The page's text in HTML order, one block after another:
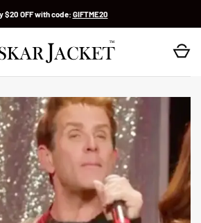
$20 OFF with code: GIFTME20